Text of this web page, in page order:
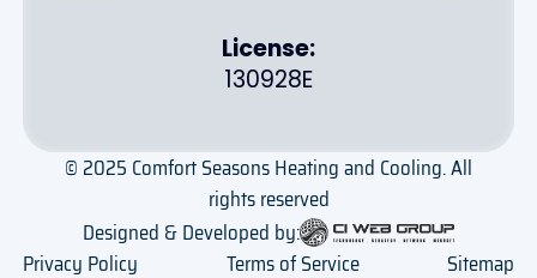
License:
130928E
© 2025 Comfort Seasons Heating and Cooling. All
rights reserved
Designed & Developed by:
Privacy Policy
Terms of Service Sitemap